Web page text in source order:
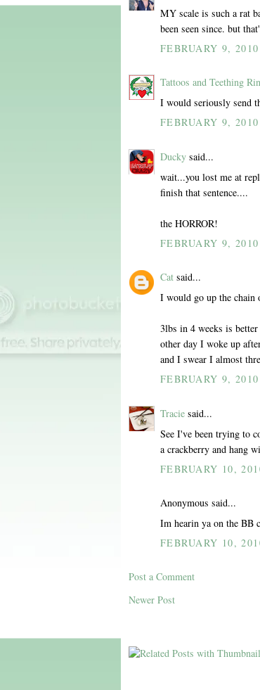
MY scale is such a rat
been seen since. but
FEBRUARY 9,
Tattoos and Teething
I would seriously send
FEBRUARY 9,
Ducky said...
wait...you lost me at
finish that sentence....
the HORROR!
FEBRUARY 9,
Cat said...
I would go up the chain
3lbs in 4 weeks is
other day I woke up
and I swear I almost
FEBRUARY 9,
Tracie said...
See I've been trying to
a crackberry and hang
FEBRUARY 10,
Anonymous said...
Im hearin ya on the BB
FEBRUARY 10,
Post a Comment
Newer Post